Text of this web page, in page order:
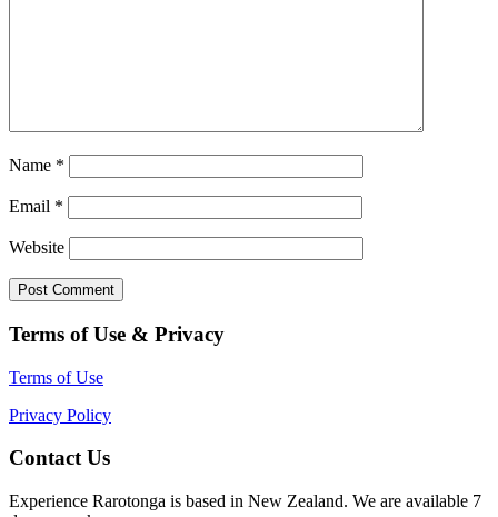
Name *
Email *
Website
Terms of Use & Privacy
Terms of Use
Privacy Policy
Contact Us
Experience Rarotonga is based in New Zealand. We are available 7